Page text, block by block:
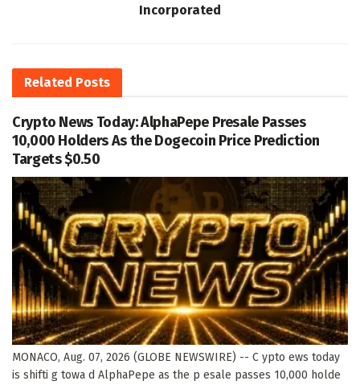
Incorporated
Related Posts
Crypto News Today: AlphaPepe Presale Passes
10,000 Holders As the Dogecoin Price Prediction
Targets $0.50
MONACO, Aug. 07, 2026 (GLOBE NEWSWIRE) -- C ypto ews today
is shifti g towa d AlphaPepe as the p esale passes 10,000 holde